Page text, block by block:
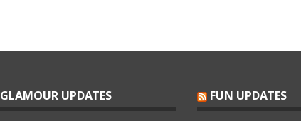
GLAMOUR UPDATES FUN UPDATES